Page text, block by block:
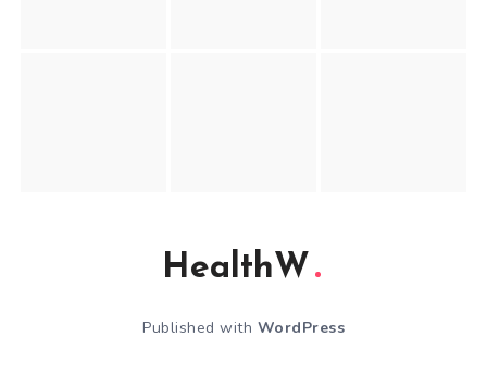
HealthW
Published with WordPress